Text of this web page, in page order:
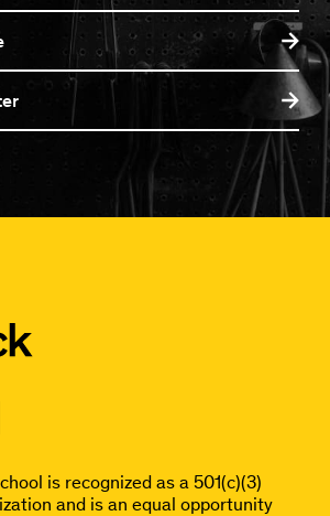
is recognized as a 501(c)(3)
and is an equal opportunity